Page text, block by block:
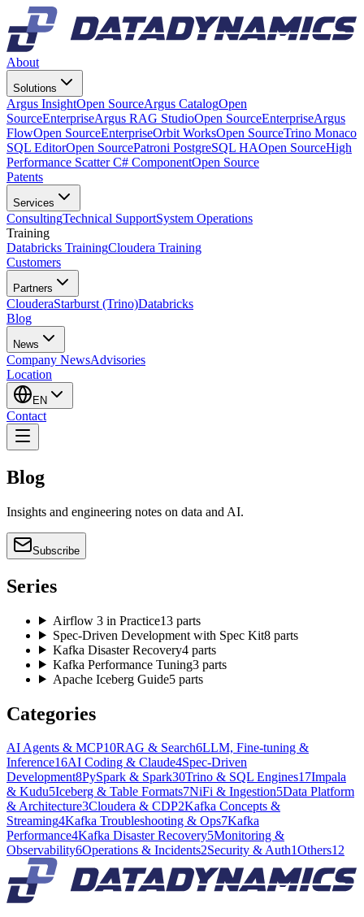
About
Solutions
Argus InsightOpen SourceArgus CatalogOpen
SourceEnterpriseArgus RAG StudioOpen SourceEnterpriseArgus
FlowOpen SourceEnterpriseOrbit WorksOpen SourceTrino Monaco
SQL EditorOpen SourcePatroni PostgreSQL HAOpen SourceHigh
Performance Scatter C# ComponentOpen Source
Patents
Services
ConsultingTechnical SupportSystem Operations
Training
Databricks TrainingCloudera Training
Customers
Partners
ClouderaStarburst (Trino)Databricks
Blog
News
Company NewsAdvisories
Location
EN
Contact
Blog
Insights and engineering notes on data and AI.
Subscribe
Series
Airflow 3 in Practice13 parts
Spec-Driven Development with Spec Kit8 parts
Kafka Disaster Recovery4 parts
Kafka Performance Tuning3 parts
Apache Iceberg Guide5 parts
Categories
AI Agents & MCP10RAG & Search6LLM, Fine-tuning &
Inference16AI Coding & Claude4Spec-Driven
Development8PySpark & Spark30Trino & SQL Engines17Impala
& Kudu5Iceberg & Table Formats7NiFi & Ingestion5Data Platform
& Architecture3Cloudera & CDP2Kafka Concepts &
Streaming4Kafka Troubleshooting & Ops7Kafka
Performance4Kafka Disaster Recovery5Monitoring &
Observability6Operations & Incidents2Security & Auth1Others12